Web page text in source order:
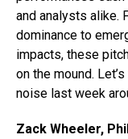
and analysts alike.
dominance to
impacts, these
on the mound.
noise last week
Zack Wheeler,